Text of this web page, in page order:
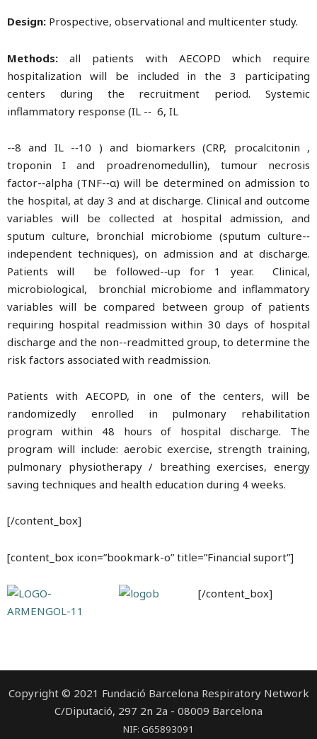
Design: Prospective, observational and multicenter study.
Methods:all patients with AECOPD which require
hospitalization will be included in the 3 participating
centers during the recruitment period. Systemic
inflammatory response (IL -­‐ 6, IL
-­‐8 and IL -­‐10 ) and biomarkers (CRP, procalcitonin ,
troponin I and proadrenomedullin), tumour necrosis
factor-­‐alpha (TNF-­‐α) will be determined on admission to
the hospital, at day 3 and at discharge. Clinical and outcome
variables will be collected at hospital admission, and
sputum culture, bronchial microbiome (sputum culture-­‐
independent techniques), on admission and at discharge.
Patients will be followed-­‐up for 1 year. Clinical,
microbiological, bronchial microbiome and inflammatory
variables will be compared between group of patients
requiring hospital readmission within 30 days of hospital
discharge and the non-­‐readmitted group, to determine the
risk factors associated with readmission.
Patients with AECOPD, in one of the centers, will be
randomizedly enrolled in pulmonary rehabilitation
program within 48 hours of hospital discharge. The
program will include: aerobic exercise, strength training,
pulmonary physiotherapy / breathing exercises, energy
saving techniques and health education during 4 weeks.
[/content_box]
[content_box icon=”bookmark-o” title=”Financial suport”]
[/content_box]
Copyright © 2021 Fundació Barcelona Respiratory Network
C/Diputació, 297 2n 2a - 08009 Barcelona
NIF: G65893091